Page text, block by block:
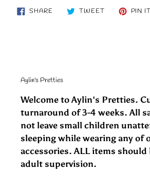
SHARE SHARE TWEETTWEET PIN IT
Aylin's Pretties
Welcome to Aylin's Pretties.
turnaround of 3-4 weeks. All
not leave small children
sleeping while wearing any of
accessories. ALL items
adult supervision.